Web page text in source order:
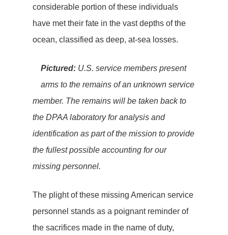
considerable portion of these individuals
have met their fate in the vast depths of the
ocean, classified as deep, at-sea losses.
Pictured: U.S. service members present
arms to the remains of an unknown service
member. The remains will be taken back to
the DPAA laboratory for analysis and
identification as part of the mission to provide
the fullest possible accounting for our
missing personnel.
The plight of these missing American service
personnel stands as a poignant reminder of
the sacrifices made in the name of duty,